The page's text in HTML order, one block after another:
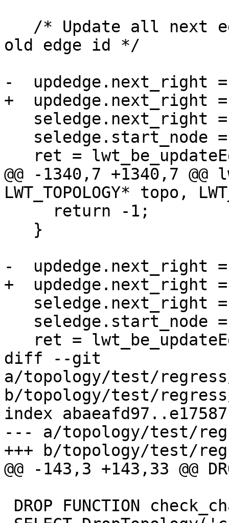
old edge id */
-  updedge.next_right
+  updedge.next_right
@@ -1340,7 +1340,7
LWT_TOPOLOGY* topo,
-  updedge.next_right
+  updedge.next_right
diff --git
a/topology/test/
b/topology/test/
index
--- a/topology/test/
+++ b/topology/test/
@@ -143,3 +143,33 @@